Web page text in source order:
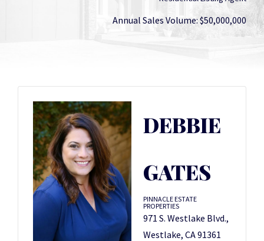
Annual Sales Volume: $50,000,000
DEBBIE
GATES
PINNACLE ESTATE
PROPERTIES
971 S. Westlake Blvd.,
Westlake, CA 91361